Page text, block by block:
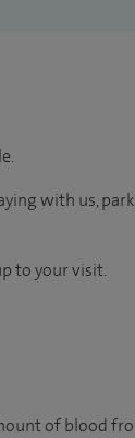
with us,
to your visit.
of blood